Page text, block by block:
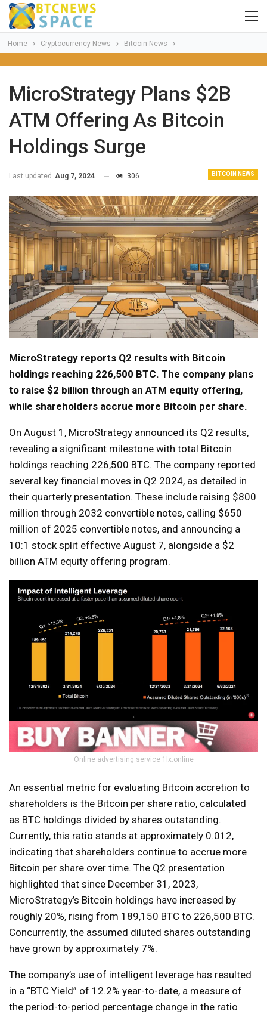
Home Cryptocurrency News Bitcoin News
MicroStrategy Plans $2B
ATM Offering As Bitcoin
Holdings Surge
BITCOIN NEWS
Last updated Aug 7, 2024 306
MicroStrategy reports Q2 results with Bitcoin
holdings reaching 226,500 BTC. The company plans
to raise $2 billion through an ATM equity offering,
while shareholders accrue more Bitcoin per share.
On August 1, MicroStrategy announced its Q2 results,
revealing a significant milestone with total Bitcoin
holdings reaching 226,500 BTC. The company reported
several key financial moves in Q2 2024, as detailed in
their quarterly presentation. These include raising $800
million through 2032 convertible notes, calling $650
million of 2025 convertible notes, and announcing a
10:1 stock split effective August 7, alongside a $2
billion ATM equity offering program.
Online advertising service 1lx.online
An essential metric for evaluating Bitcoin accretion to
shareholders is the Bitcoin per share ratio, calculated
as BTC holdings divided by shares outstanding.
Currently, this ratio stands at approximately 0.012,
indicating that shareholders continue to accrue more
Bitcoin per share over time. The Q2 presentation
highlighted that since December 31, 2023,
MicroStrategy’s Bitcoin holdings have increased by
roughly 20%, rising from 189,150 BTC to 226,500 BTC.
Concurrently, the assumed diluted shares outstanding
have grown by approximately 7%.
The company’s use of intelligent leverage has resulted
in a “BTC Yield” of 12.2% year-to-date, a measure of
the period-to-period percentage change in the ratio